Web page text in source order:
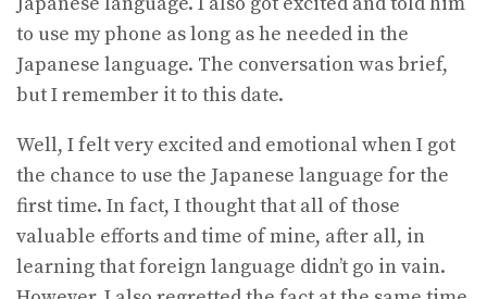
to use my phone as long as he needed in the
Japanese language. The conversation was brief,
but I remember it to this date.
Well, I felt very excited and emotional when I got
the chance to use the Japanese language for the
first time. In fact, I thought that all of those
valuable efforts and time of mine, after all, in
learning that foreign language didn’t go in vain.